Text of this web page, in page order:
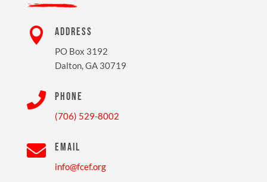
 ADDRESS
PO Box 3192
Dalton, GA 30719
 PHONE
(706) 529-8002
 EMAIL
info@fcef.org